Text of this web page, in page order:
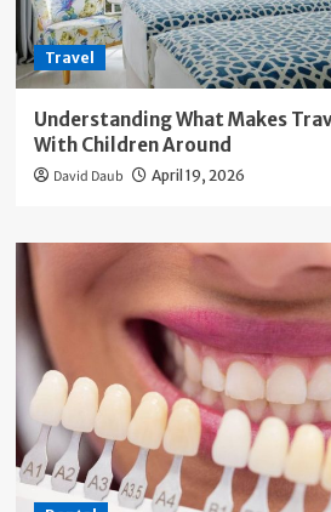
Travel
Understanding What Makes
With Children Around
David Daub April 19, 2026